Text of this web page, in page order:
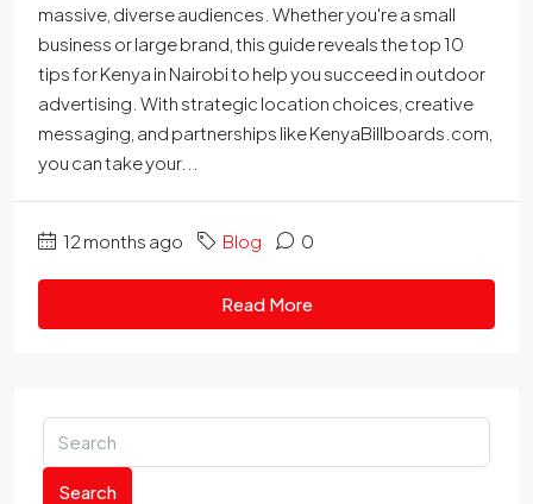
massive, diverse audiences. Whether you're a small
business or large brand, this guide reveals the top 10
tips for Kenya in Nairobi to help you succeed in outdoor
advertising. With strategic location choices, creative
messaging, and partnerships like KenyaBillboards.com,
you can take your...
12 months ago Blog 0
Read More
Search